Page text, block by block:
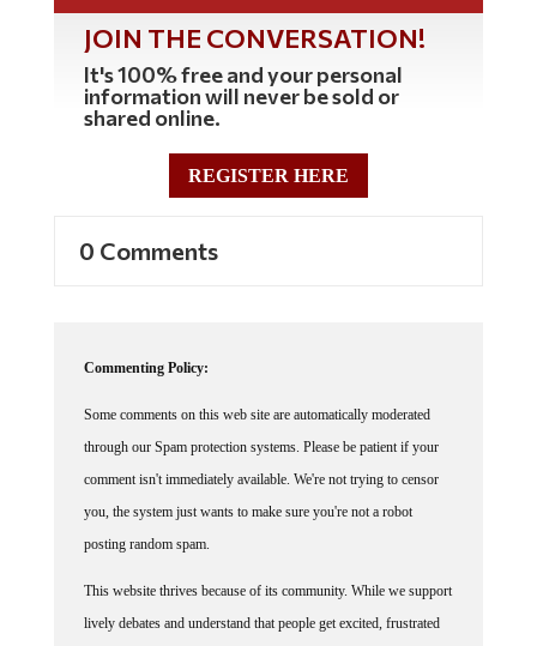
JOIN THE CONVERSATION!
It's 100% free and your personal
information will never be sold or
shared online.
REGISTER HERE
0 Comments
Commenting Policy:
Some comments on this web site are automatically moderated
through our Spam protection systems. Please be patient if your
comment isn't immediately available. We're not trying to censor
you, the system just wants to make sure you're not a robot
posting random spam.
This website thrives because of its community. While we support
lively debates and understand that people get excited, frustrated